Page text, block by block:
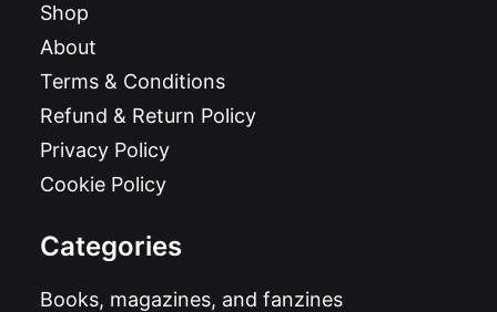
Shop
About
Terms & Conditions
Refund & Return Policy
Privacy Policy
Cookie Policy
Categories
Books, magazines, and fanzines